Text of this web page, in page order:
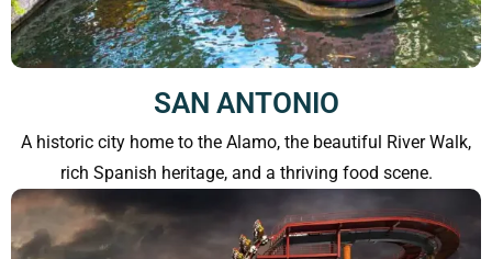
SAN ANTONIO
A historic city home to the Alamo, the beautiful River Walk,
rich Spanish heritage, and a thriving food scene.